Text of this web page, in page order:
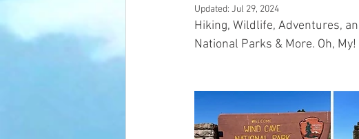
cancer caregiver Dean Karnazes
Updated: Jul 29, 2024
Hiking, Wildlife, Adventures,
National Parks & More. Oh, My!